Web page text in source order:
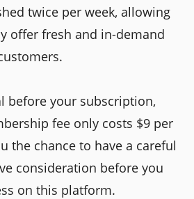
twice per week, allowing
offer fresh and in-demand
before your subscription,
fee only costs $9 per
the chance to have a careful
consideration before you
on this platform.